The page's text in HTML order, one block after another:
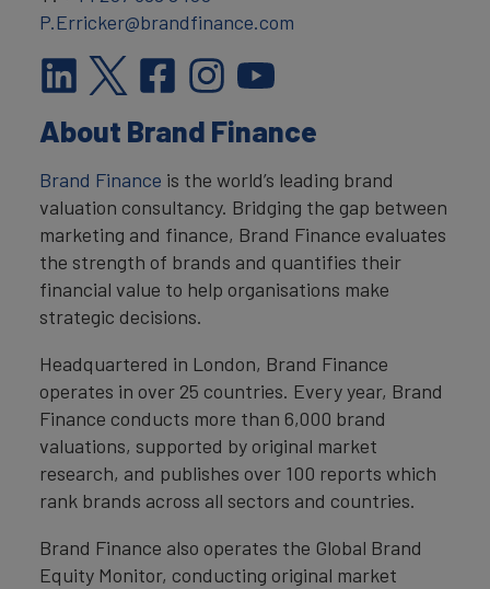
P.Erricker@brandfinance.com
About Brand Finance
Brand Finance is the world’s leading brand
valuation consultancy. Bridging the gap between
marketing and finance, Brand Finance evaluates
the strength of brands and quantifies their
financial value to help organisations make
strategic decisions.
Headquartered in London, Brand Finance
operates in over 25 countries. Every year, Brand
Finance conducts more than 6,000 brand
valuations, supported by original market
research, and publishes over 100 reports which
rank brands across all sectors and countries.
Brand Finance also operates the Global Brand
Equity Monitor, conducting original market